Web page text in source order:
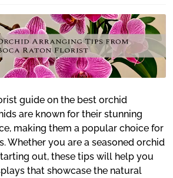
guide on the best orchid
are known for their stunning
making them a popular choice for
Whether you are a seasoned orchid
out, these tips will help you
that showcase the natural